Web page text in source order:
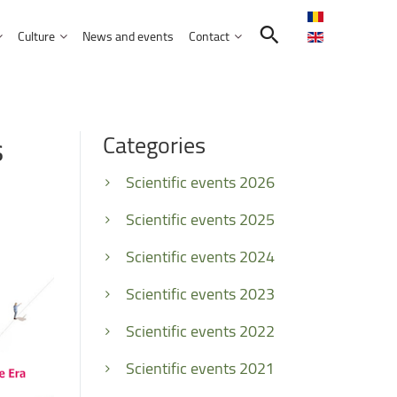
Sciences
Business Administration
projects
Culture
Norbert Detaeye Media Centre
News and events Contact
Categories
Scientific events 2026
Scientific events 2025
Scientific events 2024
Scientific events 2023
Scientific events 2022
Scientific events 2021